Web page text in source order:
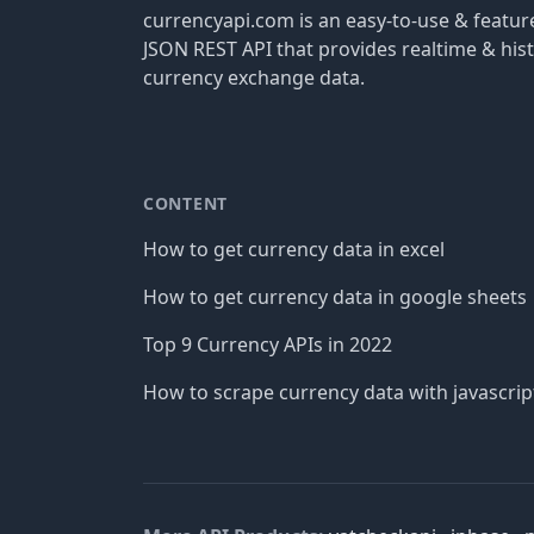
currencyapi.com is an easy-to-use &
JSON REST API that provides realtime &
currency exchange data.
CONTENT
How to get currency data in excel
How to get currency data in google sheets
Top 9 Currency APIs in 2022
How to scrape currency data with